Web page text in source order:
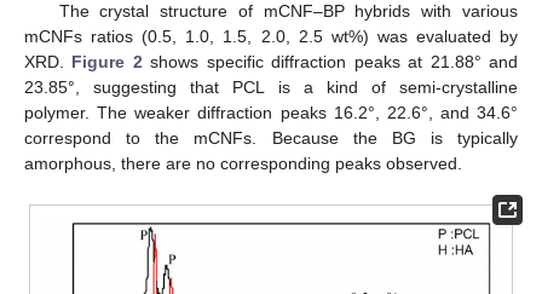
The crystal structure of mCNF–BP hybrids with various
mCNFs ratios (0.5, 1.0, 1.5, 2.0, 2.5 wt%) was evaluated by
XRD. Figure 2shows specific diffraction peaks at 21.88° and
23.85°, suggesting that PCL is a kind of semi-crystalline
polymer. The weaker diffraction peaks 16.2°, 22.6°, and 34.6°
correspond to the mCNFs. Because the BG is typically
amorphous, there are no corresponding peaks observed.